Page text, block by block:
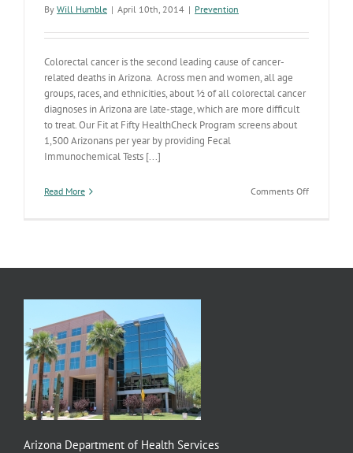
Initiative
By Will Humble | April 10th, 2014 | Prevention
Colorectal cancer is the second leading cause of cancer-
related deaths in Arizona. Across men and women, all age
groups, races, and ethnicities, about ½ of all colorectal cancer
diagnoses in Arizona are late-stage, which are more difficult
to treat. Our Fit at Fifty HealthCheck Program screens about
1,500 Arizonans per year by providing Fecal
Immunochemical Tests [...]
Read More Comments Offon
Arizona Department of Health Services